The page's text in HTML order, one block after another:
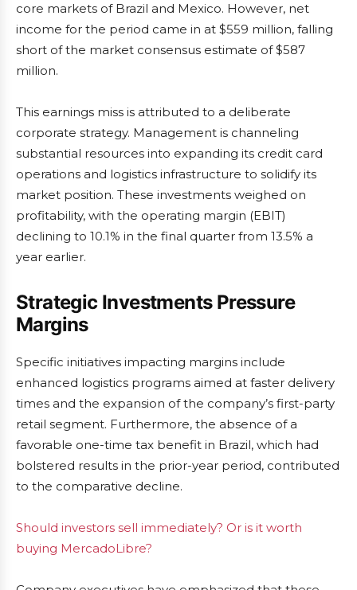
core markets of Brazil and Mexico. However, net
income for the period came in at $559 million, falling
short of the market consensus estimate of $587
million.
This earnings miss is attributed to a deliberate
corporate strategy. Management is channeling
substantial resources into expanding its credit card
operations and logistics infrastructure to solidify its
market position. These investments weighed on
profitability, with the operating margin (EBIT)
declining to 10.1% in the final quarter from 13.5% a
year earlier.
Strategic Investments Pressure
Margins
Specific initiatives impacting margins include
enhanced logistics programs aimed at faster delivery
times and the expansion of the company’s first-party
retail segment. Furthermore, the absence of a
favorable one-time tax benefit in Brazil, which had
bolstered results in the prior-year period, contributed
to the comparative decline.
Should investors sell immediately? Or is it worth
buying MercadoLibre?